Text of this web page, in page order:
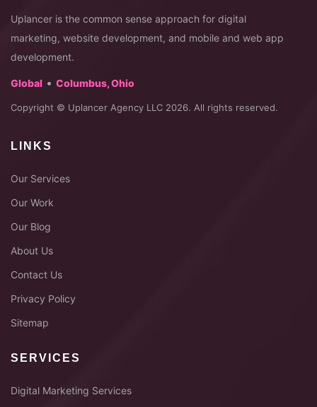
Uplancer is the common sense approach for digital
marketing, website development, and mobile and web app
development.
Global • Columbus, Ohio
Copyright © Uplancer Agency LLC 2026. All rights reserved.
LINKS
Our Services
Our Work
Our Blog
About Us
Contact Us
Privacy Policy
Sitemap
SERVICES
Digital Marketing Services